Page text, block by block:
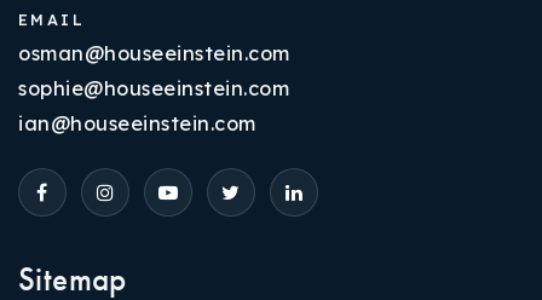
Sitemap
EMAIL
osman@houseeinstein.com
sophie@houseeinstein.com
ian@houseeinstein.com